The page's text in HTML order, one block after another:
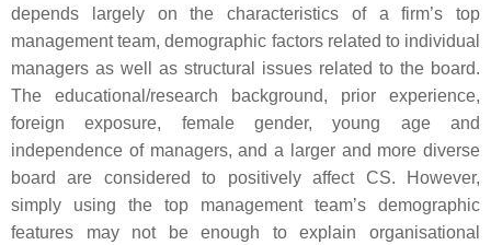
depends largely on the characteristics of a firm’s top
management team, demographic factors related to individual
managers as well as structural issues related to the board.
The educational/research background, prior experience,
foreign exposure, female gender, young age and
independence of managers, and a larger and more diverse
board are considered to positively affect CS. However,
simply using the top management team’s demographic
features may not be enough to explain organisational